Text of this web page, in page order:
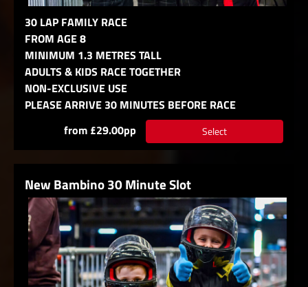
30 LAP FAMILY RACE
FROM AGE 8
MINIMUM 1.3 METRES TALL
ADULTS & KIDS RACE TOGETHER
NON-EXCLUSIVE USE
PLEASE ARRIVE 30 MINUTES BEFORE RACE
from £29.00pp
Select
New Bambino 30 Minute Slot